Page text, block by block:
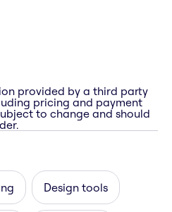
provided by a third party
pricing and payment
to change and should
Design tools